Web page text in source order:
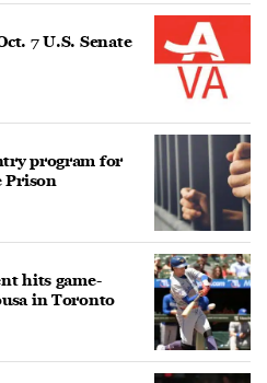
7 U.S. Senate
program for
Prison
hits game-
in Toronto